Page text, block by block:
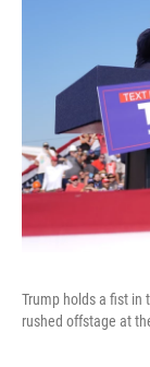
Trump holds a fist in
rushed offstage at